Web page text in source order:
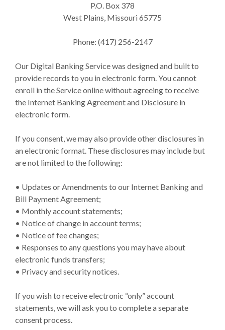
P.O. Box 378
West Plains, Missouri 65775
Phone: (417) 256-2147
Our Digital Banking Service was designed and built to
provide records to you in electronic form. You cannot
enroll in the Service online without agreeing to receive
the Internet Banking Agreement and Disclosure in
electronic form.
If you consent, we may also provide other disclosures in
an electronic format. These disclosures may include but
are not limited to the following:
• Updates or Amendments to our Internet Banking and
Bill Payment Agreement;
• Monthly account statements;
• Notice of change in account terms;
• Notice of fee changes;
• Responses to any questions you may have about
electronic funds transfers;
• Privacy and security notices.
If you wish to receive electronic “only” account
statements, we will ask you to complete a separate
consent process.